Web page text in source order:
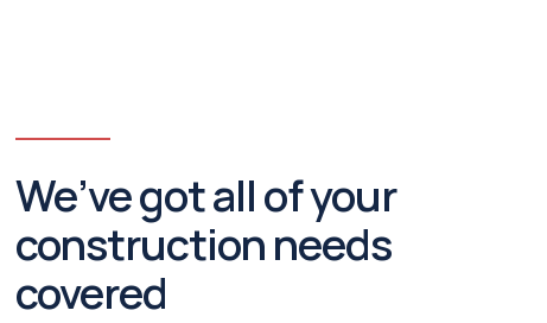
We’ve got all of your
construction needs
covered